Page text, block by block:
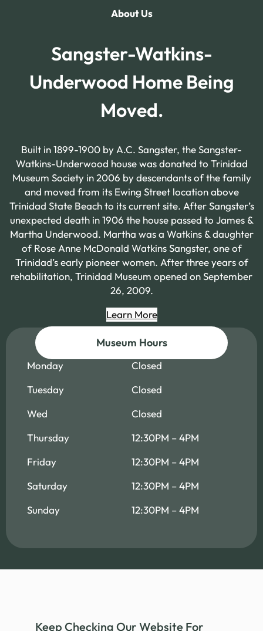
About Us
Sangster-Watkins-
Underwood Home Being
Moved.
Built in 1899-1900 by A.C. Sangster, the Sangster-
Watkins-Underwood house was donated to Trinidad
Museum Society in 2006 by descendants of the family
and moved from its Ewing Street location above
Trinidad State Beach to its current site. After Sangster’s
unexpected death in 1906 the house passed to James &
Martha Underwood. Martha was a Watkins & daughter
of Rose Anne McDonald Watkins Sangster, one of
Trinidad’s early pioneer women. After three years of
rehabilitation, Trinidad Museum opened on September
26, 2009.
Learn More
Museum Hours
Monday
Tuesday
Wed
Thursday
Friday
Saturday
Sunday
Closed
Closed
Closed
12:30PM – 4PM
12:30PM – 4PM
12:30PM – 4PM
12:30PM – 4PM
Keep Checking Our Website For